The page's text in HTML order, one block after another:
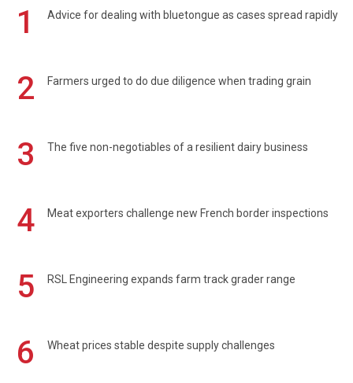
1 Advice for dealing with bluetongue as cases spread rapidly
2 Farmers urged to do due diligence when trading grain
3 The five non-negotiables of a resilient dairy business
4 Meat exporters challenge new French border inspections
5 RSL Engineering expands farm track grader range
6 Wheat prices stable despite supply challenges